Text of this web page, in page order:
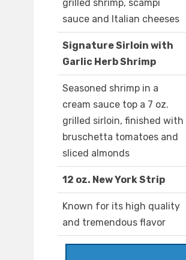
grilled shrimp, scampi
sauce and Italian cheeses
Signature Sirloin with
Garlic Herb Shrimp
Seasoned shrimp in a
cream sauce top a 7 oz.
grilled sirloin, finished with
bruschetta tomatoes and
sliced almonds
12 oz. New York Strip
Known for its high quality
and tremendous flavor